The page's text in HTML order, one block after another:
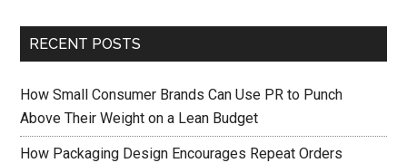
RECENT POSTS
How Small Consumer Brands Can Use PR to Punch
Above Their Weight on a Lean Budget
How Packaging Design Encourages Repeat Orders